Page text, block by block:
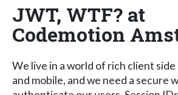
JWT, WTF? at
Codemotion
We live in a world of rich client
and mobile, and we need a secure